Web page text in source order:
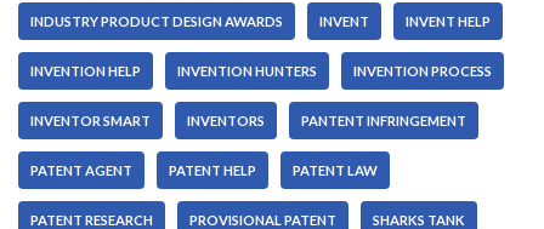
INDUSTRY PRODUCT DESIGN AWARDS INVENT INVENT HELP
INVENTION HELP INVENTION HUNTERS INVENTION PROCESS
INVENTOR SMART INVENTORS PANTENT INFRINGEMENT
PATENT AGENT PATENT HELP PATENT LAW
PATENT RESEARCH PROVISIONAL PATENT SHARKS TANK